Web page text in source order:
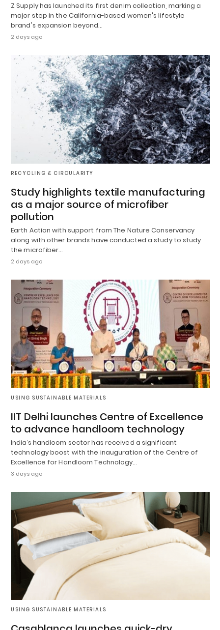
Z Supply has launched its first denim collection, marking a
major step in the California-based women's lifestyle
brand's expansion beyond…
2 days ago
RECYCLING & CIRCULARITY
Study highlights textile manufacturing
as a major source of microfiber
pollution
Earth Action with support from The Nature Conservancy
along with other brands have conducted a study to study
the microfiber…
2 days ago
USING SUSTAINABLE MATERIALS
IIT Delhi launches Centre of Excellence
to advance handloom technology
India’s handloom sector has received a significant
technology boost with the inauguration of the Centre of
Excellence for Handloom Technology…
3 days ago
USING SUSTAINABLE MATERIALS